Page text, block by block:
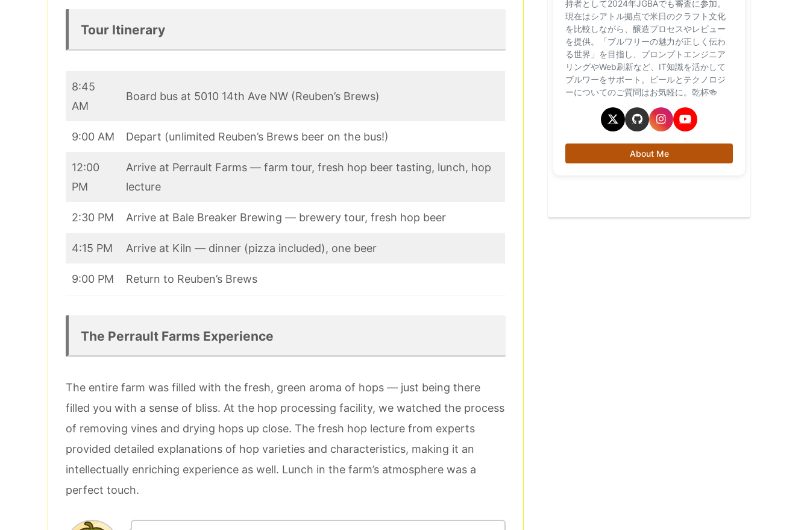
Tour Itinerary
8:45
AM
Board bus at 5010 14th Ave NW (Reuben’s Brews)
9:00 AM Depart (unlimited Reuben’s Brews beer on the bus!)
12:00
PM
Arrive at Perrault Farms — farm tour, fresh hop beer tasting, lunch, hop
lecture
2:30 PM Arrive at Bale Breaker Brewing — brewery tour, fresh hop beer
4:15 PM Arrive at Kiln — dinner (pizza included), one beer
9:00 PM Return to Reuben’s Brews
The Perrault Farms Experience
The entire farm was filled with the fresh, green aroma of hops — just being there
filled you with a sense of bliss. At the hop processing facility, we watched the process
of removing vines and drying hops up close. The fresh hop lecture from experts
provided detailed explanations of hop varieties and characteristics, making it an
intellectually enriching experience as well. Lunch in the farm’s atmosphere was a
perfect touch.
持者として2024年JGBAでも審査に参加。
現在はシアトル拠点で米日のクラフト文化
を比較しながら、醸造プロセスやレビュー
を提供。「ブルワリーの魅力が正しく伝わ
る世界」を目指し、プロンプトエンジニア
リングやWeb刷新など、IT知識を活かして
ブルワーをサポート。ビールとテクノロジ
ーについてのご質問はお気軽に。乾杯🍻
About Me